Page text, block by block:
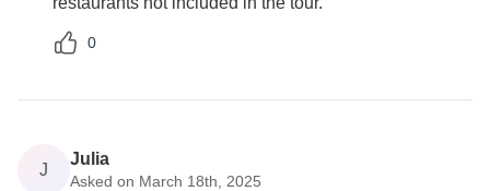
0
J
Julia
Asked on March 18th, 2025